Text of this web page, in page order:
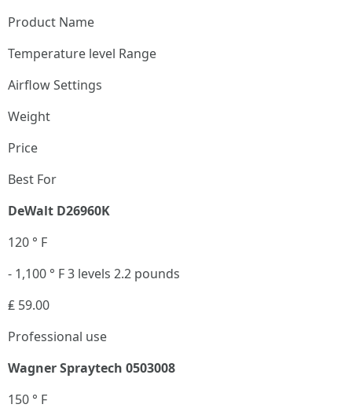
Product Name
Temperature level Range
Airflow Settings
Weight
Price
Best For
DeWalt D26960K
120 ° F
- 1,100 ° F 3 levels 2.2 pounds
₤ 59.00
Professional use
Wagner Spraytech 0503008
150 ° F